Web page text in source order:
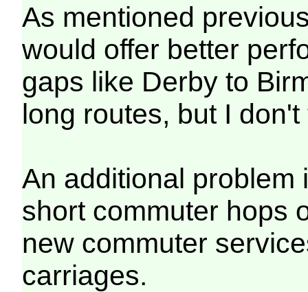
As mentioned
would offer better
gaps like Derby to
long routes, but I
An additional
short commuter hops
new commuter
carriages.